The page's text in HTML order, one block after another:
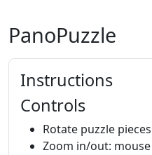
PanoPuzzle
Instructions
Controls
Rotate puzzle
Zoom in/out: